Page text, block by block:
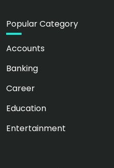
Popular Category
Accounts
Banking
Career
Education
Entertainment